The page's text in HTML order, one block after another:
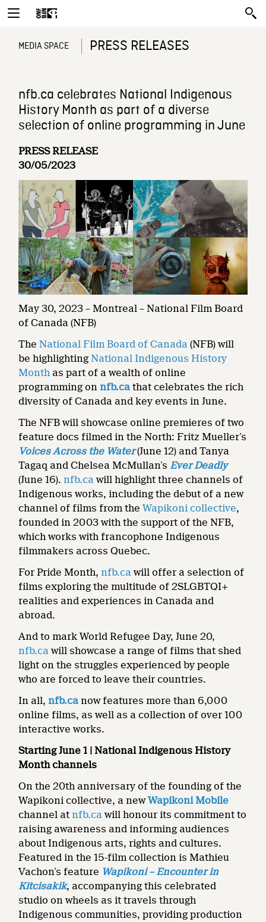
MEDIA SPACE PRESS RELEASES
nfb.ca celebrates National Indigenous
History Month as part of a diverse
selection of online programming in June
PRESS RELEASE
30/05/2023
May 30, 2023 – Montreal – National Film Board
of Canada (NFB)
The National Film Board of Canada (NFB) will
be highlighting National Indigenous History
Month as part of a wealth of online
programming on nfb.ca that celebrates the rich
diversity of Canada and key events in June.
The NFB will showcase online premieres of two
feature docs filmed in the North: Fritz Mueller’s
Voices Across the Water(June 12) and Tanya
Tagaq and Chelsea McMullan’s Ever Deadly
(June 16). nfb.ca will highlight three channels of
Indigenous works, including the debut of a new
channel of films from theWapikoni collective,
founded in 2003 with the support of the NFB,
which works with francophone Indigenous
filmmakers across Quebec.
For Pride Month, nfb.ca will offer a selection of
films exploring the multitude of 2SLGBTQI+
realities and experiences in Canada and
abroad.
And to mark World Refugee Day, June 20,
nfb.ca will showcase a range of films that shed
light on the struggles experienced by people
who are forced to leave their countries.
In all, nfb.ca now features more than 6,000
online films, as well as a collection of over 100
interactive works.
Starting June 1 | National Indigenous History
Month channels
On the 20th anniversary of the founding of the
Wapikoni collective, a newWapikoni Mobile
channel at nfb.ca will honour its commitment to
raising awareness and informing audiences
about Indigenous arts, rights and cultures.
Featured in the 15-film collection is Mathieu
Vachon’s feature Wapikoni – Encounter in
Kitcisakik, accompanying this celebrated
studio on wheels as it travels through
Indigenous communities, providing production